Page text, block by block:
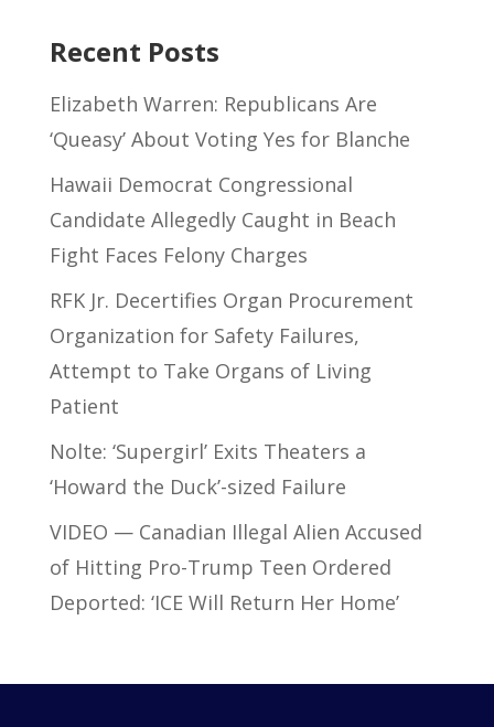
Recent Posts
Elizabeth Warren: Republicans Are
‘Queasy’ About Voting Yes for Blanche
Hawaii Democrat Congressional
Candidate Allegedly Caught in Beach
Fight Faces Felony Charges
RFK Jr. Decertifies Organ Procurement
Organization for Safety Failures,
Attempt to Take Organs of Living
Patient
Nolte: ‘Supergirl’ Exits Theaters a
‘Howard the Duck’-sized Failure
VIDEO — Canadian Illegal Alien Accused
of Hitting Pro-Trump Teen Ordered
Deported: ‘ICE Will Return Her Home’